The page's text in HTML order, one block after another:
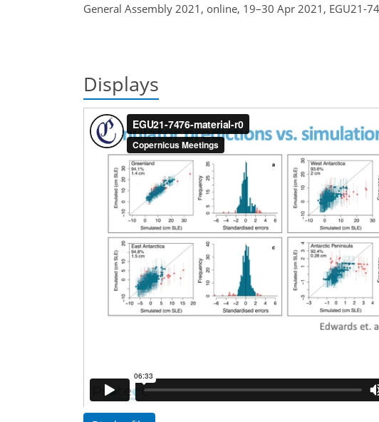
General Assembly 2021, online, 19–30 Apr 2021,
Displays